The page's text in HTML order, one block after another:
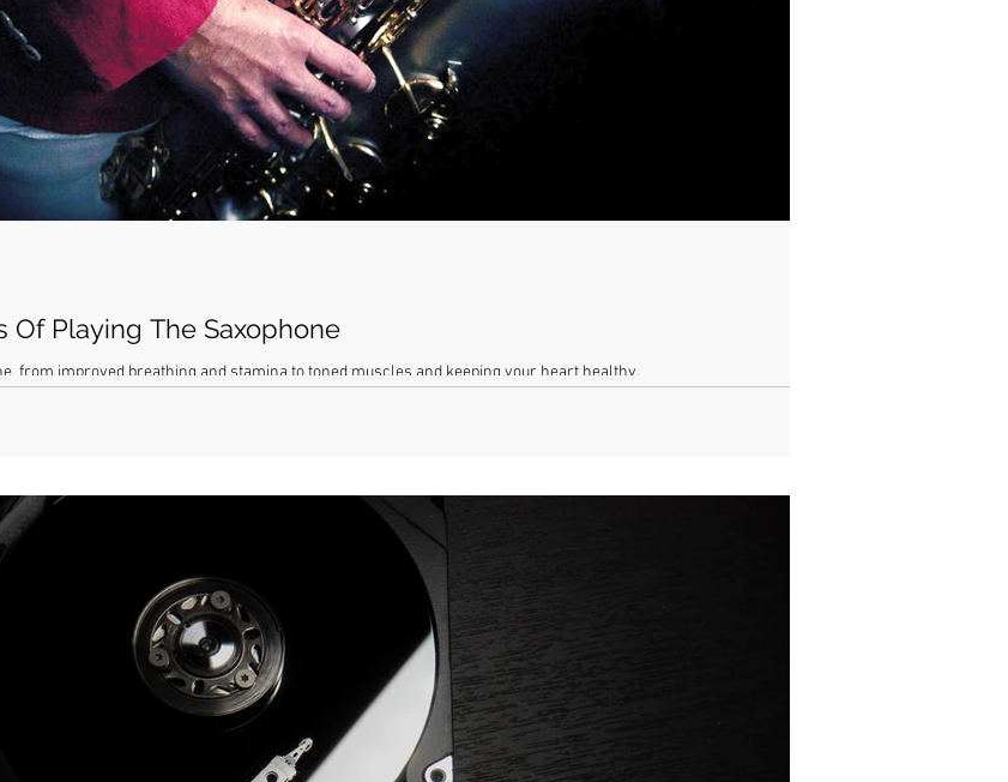
Of Playing The Saxophone
from improved breathing and stamina to toned muscles and keeping your heart healthy.